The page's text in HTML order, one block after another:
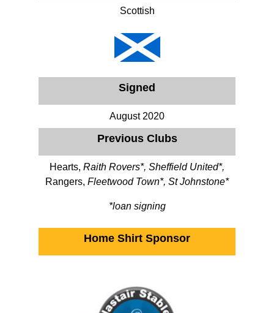
Scottish
Signed
August 2020
Previous Clubs
Hearts, Raith Rovers*, Sheffield United*,
Rangers, Fleetwood Town*, St Johnstone*
*loan signing
Home Shirt Sponsor